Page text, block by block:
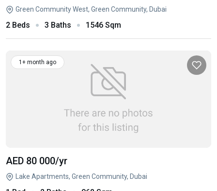
Green Community West, Green Community, Dubai
2 Beds 3 Baths 1546 Sqm
1+ month ago
AED 80 000/yr
Lake Apartments, Green Community, Dubai